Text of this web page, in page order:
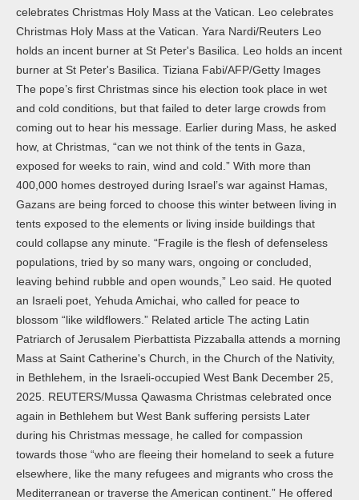
celebrates Christmas Holy Mass at the Vatican. Leo celebrates
Christmas Holy Mass at the Vatican. Yara Nardi/Reuters Leo
holds an incent burner at St Peter's Basilica. Leo holds an incent
burner at St Peter's Basilica. Tiziana Fabi/AFP/Getty Images
The pope’s first Christmas since his election took place in wet
and cold conditions, but that failed to deter large crowds from
coming out to hear his message. Earlier during Mass, he asked
how, at Christmas, “can we not think of the tents in Gaza,
exposed for weeks to rain, wind and cold.” With more than
400,000 homes destroyed during Israel’s war against Hamas,
Gazans are being forced to choose this winter between living in
tents exposed to the elements or living inside buildings that
could collapse any minute. “Fragile is the flesh of defenseless
populations, tried by so many wars, ongoing or concluded,
leaving behind rubble and open wounds,” Leo said. He quoted
an Israeli poet, Yehuda Amichai, who called for peace to
blossom “like wildflowers.” Related article The acting Latin
Patriarch of Jerusalem Pierbattista Pizzaballa attends a morning
Mass at Saint Catherine's Church, in the Church of the Nativity,
in Bethlehem, in the Israeli-occupied West Bank December 25,
2025. REUTERS/Mussa Qawasma Christmas celebrated once
again in Bethlehem but West Bank suffering persists Later
during his Christmas message, he called for compassion
towards those “who are fleeing their homeland to seek a future
elsewhere, like the many refugees and migrants who cross the
Mediterranean or traverse the American continent.” He offered